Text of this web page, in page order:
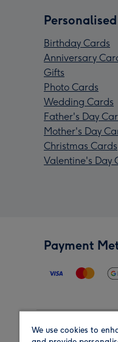
Birthday Cards
Anniversary
Gifts
Photo Cards
Wedding Cards
Father's Day
Mother's Day
Christmas Cards
Valentine's Day
Payment
Region
We use cookies to